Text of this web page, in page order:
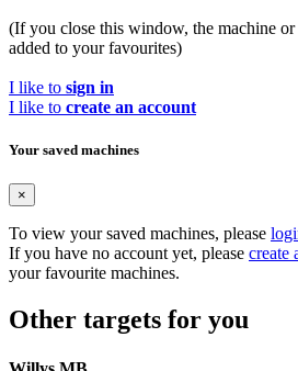
(If you close this window, the machine
added to your favourites)
I like to sign in
I like to create an account
Your saved machines
×
To view your saved machines, please
If you have no account yet, please create
your favourite machines.
Other targets for you